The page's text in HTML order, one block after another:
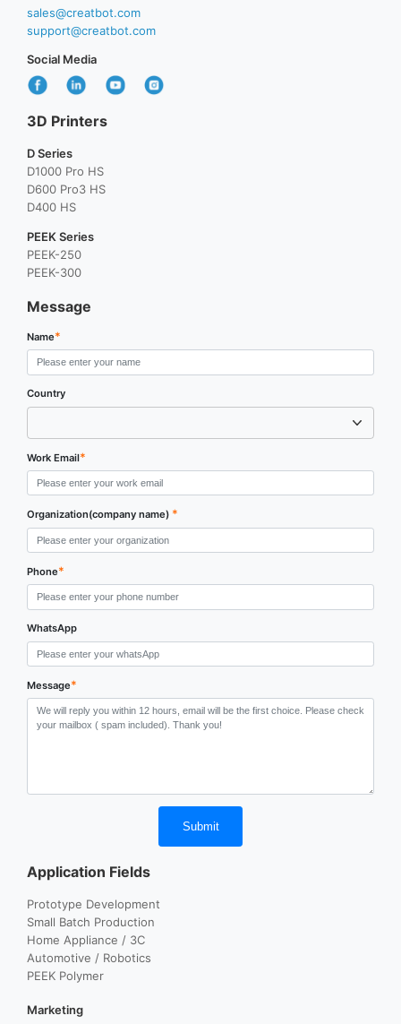
sales@creatbot.com
support@creatbot.com
Social Media
3D Printers
D Series
D1000 Pro HS
D600 Pro3 HS
D400 HS
PEEK Series
PEEK-250
PEEK-300
Message
Name*
Country
Work Email*
Organization(company name) *
Phone*
WhatsApp
Message*
Submit
Application Fields
Prototype Development
Small Batch Production
Home Appliance / 3C
Automotive / Robotics
PEEK Polymer
Marketing